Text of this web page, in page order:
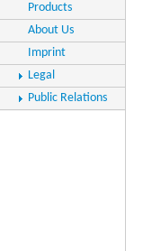
Products
About Us
Imprint
Legal
Public Relations